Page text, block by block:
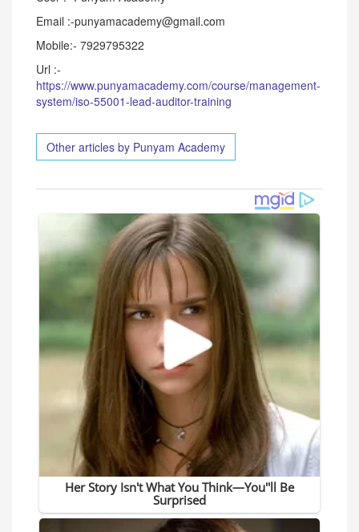
Email :-punyamacademy@gmail.com
Mobile:- 7929795322
Url :-
https://www.punyamacademy.com/course/management-
system/iso-55001-lead-auditor-training
Other articles by Punyam Academy